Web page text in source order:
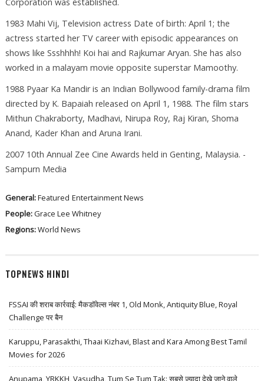
1983 Mahi Vij, Television actress Date of birth: April 1; the
actress started her TV career with episodic appearances on
shows like Ssshhhh! Koi hai and Rajkumar Aryan. She has also
worked in a malayam movie opposite superstar Mamoothy.
1988 Pyaar Ka Mandir is an Indian Bollywood family-drama film
directed by K. Bapaiah released on April 1, 1988. The film stars
Mithun Chakraborty, Madhavi, Nirupa Roy, Raj Kiran, Shoma
Anand, Kader Khan and Aruna Irani.
2007 10th Annual Zee Cine Awards held in Genting, Malaysia. -
Sampurn Media
General:Featured Entertainment News
People:Grace Lee Whitney
Regions:World News
TOPNEWS HINDI
FSSAI की शराब कार्रवाई: मैकडॉवेल्स नंबर 1, Old Monk, Antiquity Blue, Royal
Challenge पर बैन
Karuppu, Parasakthi, Thaai Kizhavi, Blast and Kara Among Best Tamil
Movies for 2026
Anupama, YRKKH, Vasudha, Tum Se Tum Tak: सबसे ज़्यादा देखे जाने वाले